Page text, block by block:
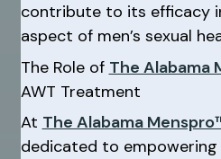
contribute to its efficacy
aspect of men’s sexual
The Role of The Alabama
AWT Treatment
At The Alabama
dedicated to